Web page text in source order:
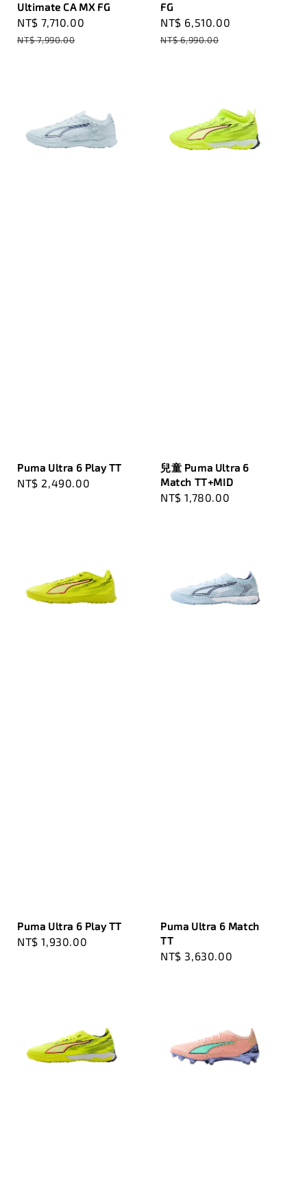
Ultimate CA MX FG
Sale
price
NT$ 7,710.00
NT$ 7,990.00
FG
Sale
price
NT$ 6,510.00
NT$ 6,990.00
Puma Ultra 6 Play TT
Regular
NT$ 2,490.00
兒童 Puma Ultra 6
Match TT+MID
Regular
NT$ 1,780.00
Puma Ultra 6 Play TT
Regular
NT$ 1,930.00
Puma Ultra 6 Match
TT
Regular
NT$ 3,630.00